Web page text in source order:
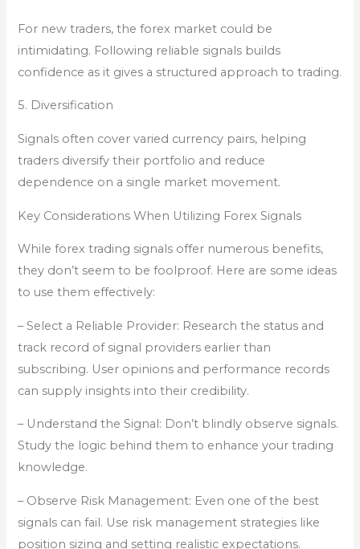
For new traders, the forex market could be
intimidating. Following reliable signals builds
confidence as it gives a structured approach to trading.
5. Diversification
Signals often cover varied currency pairs, helping
traders diversify their portfolio and reduce
dependence on a single market movement.
Key Considerations When Utilizing Forex Signals
While forex trading signals offer numerous benefits,
they don’t seem to be foolproof. Here are some ideas
to use them effectively:
– Select a Reliable Provider: Research the status and
track record of signal providers earlier than
subscribing. User opinions and performance records
can supply insights into their credibility.
– Understand the Signal: Don’t blindly observe signals.
Study the logic behind them to enhance your trading
knowledge.
– Observe Risk Management: Even one of the best
signals can fail. Use risk management strategies like
position sizing and setting realistic expectations.